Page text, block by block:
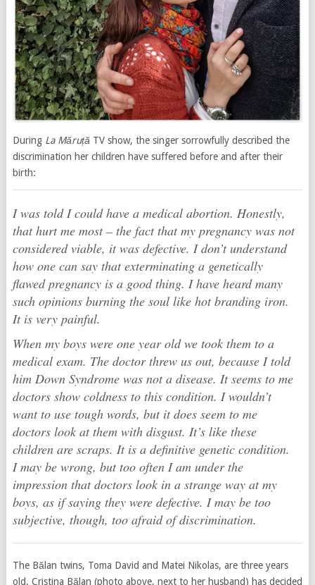
During La Măruță TV show, the singer sorrowfully described the
discrimination her children have suffered before and after their
birth:
I was told I could have a medical abortion. Honestly,
that hurt me most – the fact that my pregnancy was not
considered viable, it was defective. I don’t understand
how one can say that exterminating a genetically
flawed pregnancy is a good thing. I have heard many
such opinions burning the soul like hot branding iron.
It is very painful.
When my boys were one year old we took them to a
medical exam. The doctor threw us out, because I told
him Down Syndrome was not a disease. It seems to me
doctors show coldness to this condition. I wouldn’t
want to use tough words, but it does seem to me
doctors look at them with disgust. It’s like these
children are scraps. It is a definitive genetic condition.
I may be wrong, but too often I am under the
impression that doctors look in a strange way at my
boys, as if saying they were defective. I may be too
subjective, though, too afraid of discrimination.
The Bălan twins, Toma David and Matei Nikolas, are three years
old. Cristina Bălan (photo above, next to her husband) has decided